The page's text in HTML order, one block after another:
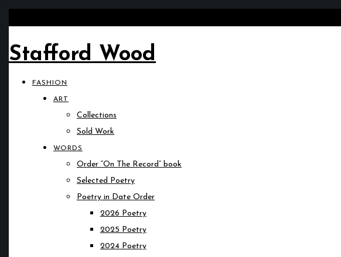
Stafford Wood
FASHION
ART
Collections
Sold Work
WORDS
Order “On The Record” book
Selected Poetry
Poetry in Date Order
2026 Poetry
2025 Poetry
2024 Poetry